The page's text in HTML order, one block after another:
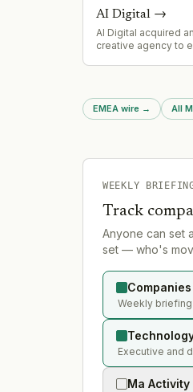
AI Digital →
AI Digital acquired
creative agency to
EMEA wire → All
WEEKLY
Track
Anyone can set
set — who's
Weekly
Executive and
Ma